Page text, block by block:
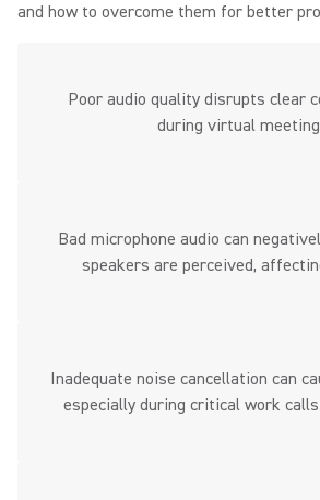
and how to overcome them for better
Poor audio quality disrupts clear
during virtual
Bad microphone audio can
speakers are perceived,
Inadequate noise cancellation can
especially during critical work